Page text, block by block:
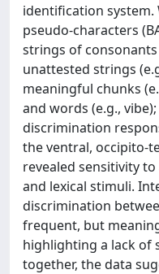
identification
pseudo-characters
strings of
unattested strings
meaningful chunks
and words (e.g.,
discrimination
the ventral, occipito-
revealed sensitivity
and lexical stimuli.
discrimination
frequent, but
highlighting a lack of
together, the data